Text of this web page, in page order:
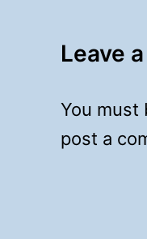
Leave
You must
post a